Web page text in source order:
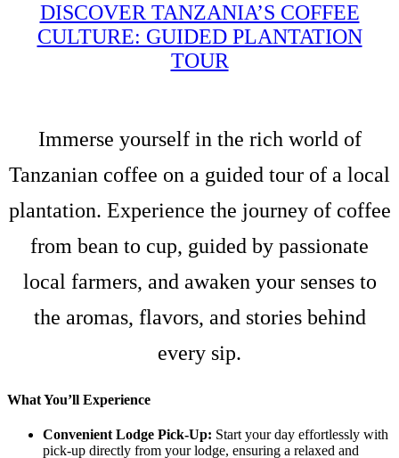
DISCOVER TANZANIA’S COFFEE
CULTURE: GUIDED PLANTATION
TOUR
Immerse yourself in the rich world of
Tanzanian coffee on a guided tour of a local
plantation. Experience the journey of coffee
from bean to cup, guided by passionate
local farmers, and awaken your senses to
the aromas, flavors, and stories behind
every sip.
What You’ll Experience
Convenient Lodge Pick-Up: Start your day effortlessly with
pick-up directly from your lodge, ensuring a relaxed and